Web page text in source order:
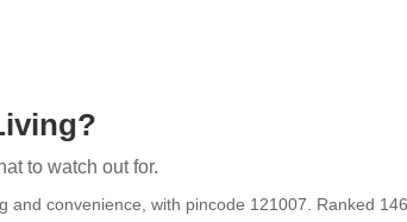
to watch out for.
convenience, with pincode 121007. Ranked